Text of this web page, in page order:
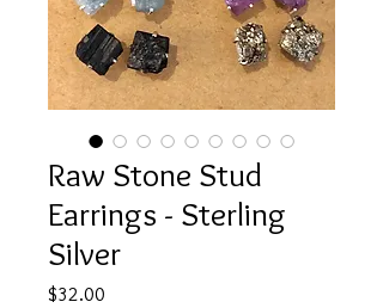
Raw Stone Stud
Earrings - Sterling
Silver
$32.00